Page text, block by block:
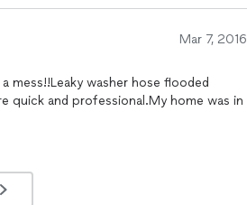
recommend.
Mar 7, 2016
mess!!Leaky washer hose flooded
quick and professional.My home was in